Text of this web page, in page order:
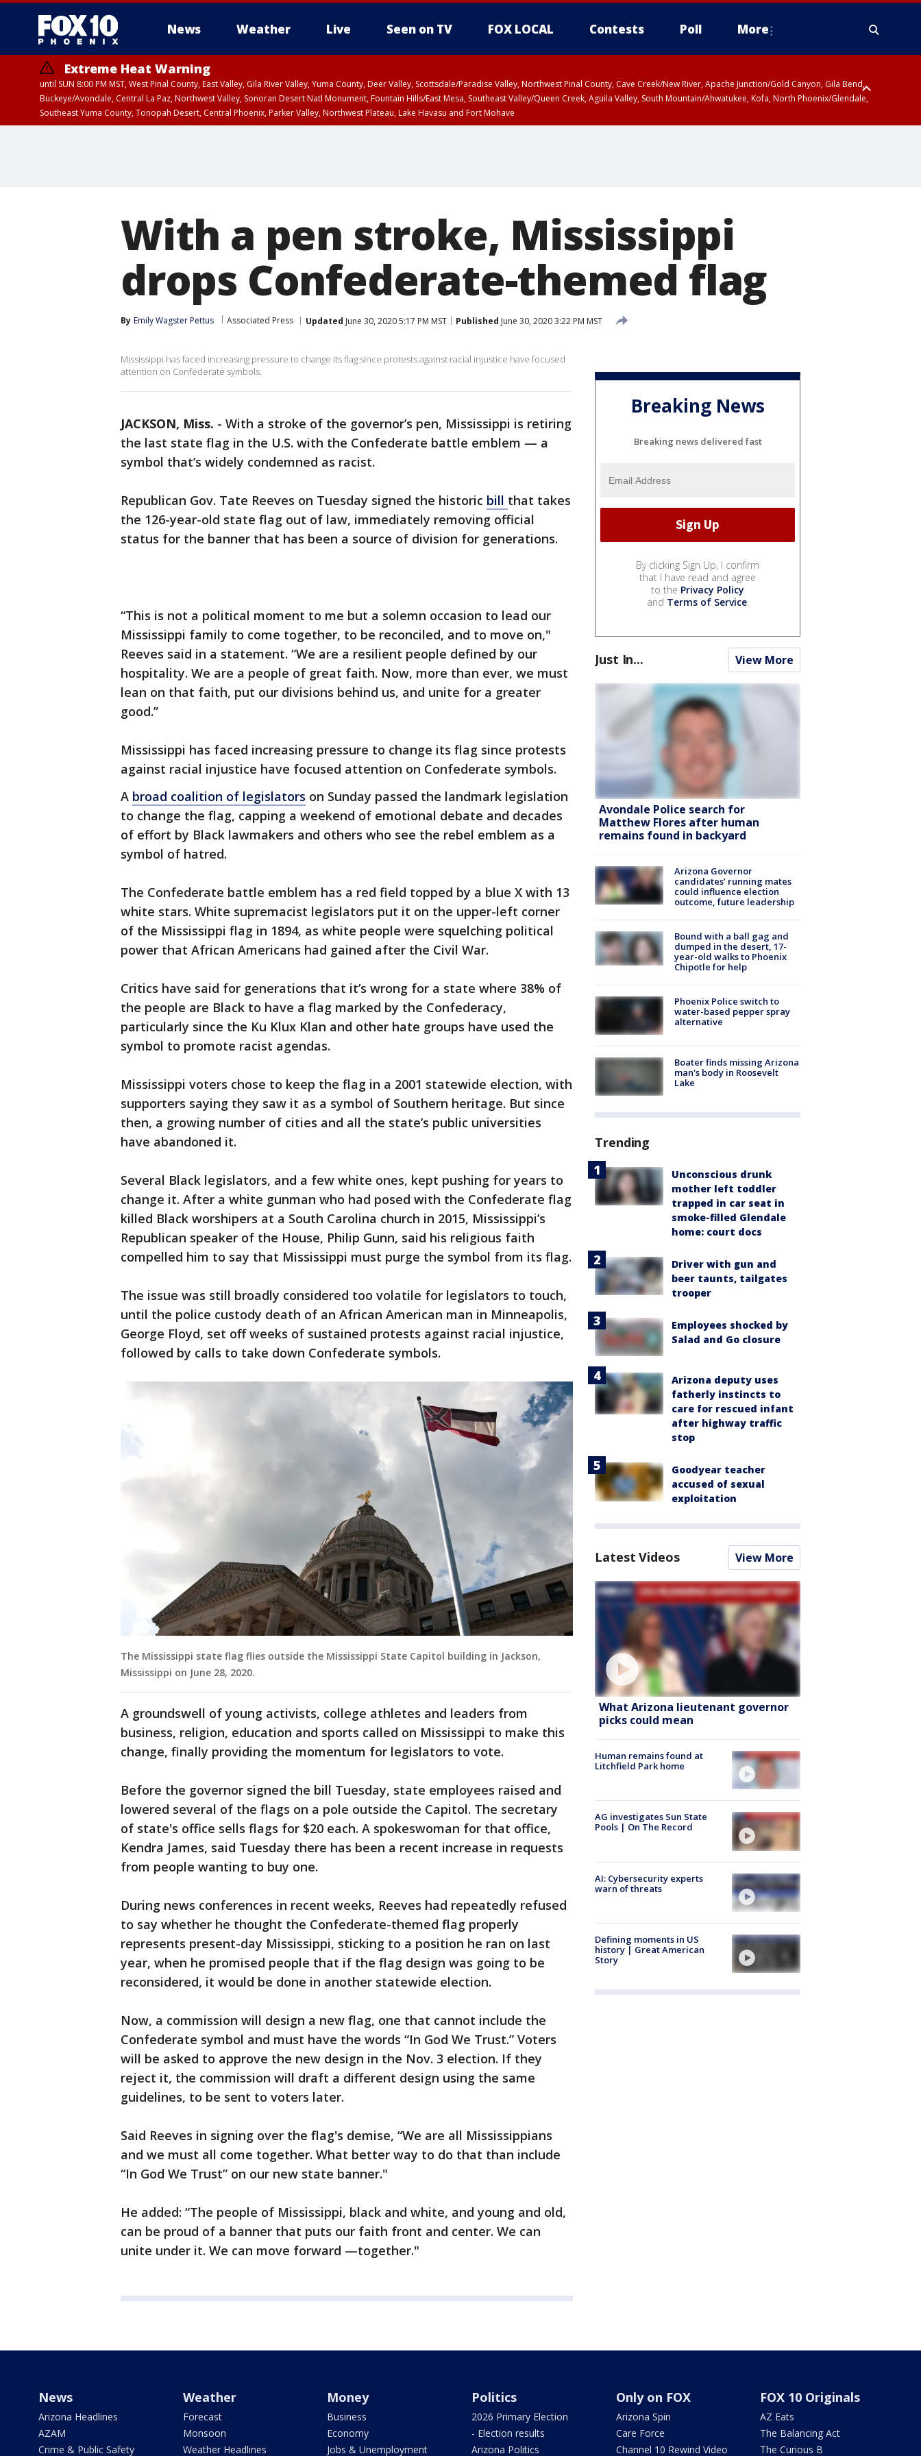
News Weather Live Seen on TV FOX LOCAL Contests Poll More
Extreme Heat Warning
until SUN 8:00 PM MST, West Pinal County, East Valley, Gila River Valley, Yuma County, Deer Valley, Scottsdale/Paradise Valley, Northwest Pinal County, Cave Creek/New River, Apache Junction/Gold Canyon, Gila Bend,
Buckeye/Avondale, Central La Paz, Northwest Valley, Sonoran Desert Natl Monument, Fountain Hills/East Mesa, Southeast Valley/Queen Creek, Aguila Valley, South Mountain/Ahwatukee, Kofa, North Phoenix/Glendale,
Southeast Yuma County, Tonopah Desert, Central Phoenix, Parker Valley, Northwest Plateau, Lake Havasu and Fort Mohave
With a pen stroke, Mississippi
drops Confederate-themed flag
By Emily Wagster Pettus Associated Press Updated June 30, 2020 5:17 PM MST Published June 30, 2020 3:22 PM MST
Mississippi has faced increasing pressure to change its flag since protests against racial injustice have focused
attention on Confederate symbols.
JACKSON, Miss. - With a stroke of the governor’s pen, Mississippi is retiring
the last state flag in the U.S. with the Confederate battle emblem — a
symbol that’s widely condemned as racist.
Republican Gov. Tate Reeves on Tuesday signed the historic bill that takes
the 126-year-old state flag out of law, immediately removing official
status for the banner that has been a source of division for generations.
“This is not a political moment to me but a solemn occasion to lead our
Mississippi family to come together, to be reconciled, and to move on,"
Reeves said in a statement. “We are a resilient people defined by our
hospitality. We are a people of great faith. Now, more than ever, we must
lean on that faith, put our divisions behind us, and unite for a greater
good.”
Mississippi has faced increasing pressure to change its flag since protests
against racial injustice have focused attention on Confederate symbols.
A broad coalition of legislators on Sunday passed the landmark legislation
to change the flag, capping a weekend of emotional debate and decades
of effort by Black lawmakers and others who see the rebel emblem as a
symbol of hatred.
The Confederate battle emblem has a red field topped by a blue X with 13
white stars. White supremacist legislators put it on the upper-left corner
of the Mississippi flag in 1894, as white people were squelching political
power that African Americans had gained after the Civil War.
Critics have said for generations that it’s wrong for a state where 38% of
the people are Black to have a flag marked by the Confederacy,
particularly since the Ku Klux Klan and other hate groups have used the
symbol to promote racist agendas.
Mississippi voters chose to keep the flag in a 2001 statewide election, with
supporters saying they saw it as a symbol of Southern heritage. But since
then, a growing number of cities and all the state’s public universities
have abandoned it.
Several Black legislators, and a few white ones, kept pushing for years to
change it. After a white gunman who had posed with the Confederate flag
killed Black worshipers at a South Carolina church in 2015, Mississippi’s
Republican speaker of the House, Philip Gunn, said his religious faith
compelled him to say that Mississippi must purge the symbol from its flag.
The issue was still broadly considered too volatile for legislators to touch,
until the police custody death of an African American man in Minneapolis,
George Floyd, set off weeks of sustained protests against racial injustice,
followed by calls to take down Confederate symbols.
The Mississippi state flag flies outside the Mississippi State Capitol building in Jackson,
Mississippi on June 28, 2020.
A groundswell of young activists, college athletes and leaders from
business, religion, education and sports called on Mississippi to make this
change, finally providing the momentum for legislators to vote.
Before the governor signed the bill Tuesday, state employees raised and
lowered several of the flags on a pole outside the Capitol. The secretary
of state's office sells flags for $20 each. A spokeswoman for that office,
Kendra James, said Tuesday there has been a recent increase in requests
from people wanting to buy one.
During news conferences in recent weeks, Reeves had repeatedly refused
to say whether he thought the Confederate-themed flag properly
represents present-day Mississippi, sticking to a position he ran on last
year, when he promised people that if the flag design was going to be
reconsidered, it would be done in another statewide election.
Now, a commission will design a new flag, one that cannot include the
Confederate symbol and must have the words “In God We Trust.” Voters
will be asked to approve the new design in the Nov. 3 election. If they
reject it, the commission will draft a different design using the same
guidelines, to be sent to voters later.
Said Reeves in signing over the flag's demise, “We are all Mississippians
and we must all come together. What better way to do that than include
“In God We Trust” on our new state banner."
He added: “The people of Mississippi, black and white, and young and old,
can be proud of a banner that puts our faith front and center. We can
unite under it. We can move forward —together."
Breaking News
Breaking news delivered fast
By clicking Sign Up, I confirm
that I have read and agree
to the Privacy Policy
and Terms of Service.
Just In... View More
Avondale Police search for
Matthew Flores after human
remains found in backyard
Arizona Governor
candidates’ running mates
could influence election
outcome, future leadership
Bound with a ball gag and
dumped in the desert, 17-
year-old walks to Phoenix
Chipotle for help
Phoenix Police switch to
water-based pepper spray
alternative
Boater finds missing Arizona
man's body in Roosevelt
Lake
Trending
Unconscious drunk
mother left toddler
trapped in car seat in
smoke-filled Glendale
home: court docs
Driver with gun and
beer taunts, tailgates
trooper
Employees shocked by
Salad and Go closure
Arizona deputy uses
fatherly instincts to
care for rescued infant
after highway traffic
stop
Goodyear teacher
accused of sexual
exploitation
Latest Videos View More
What Arizona lieutenant governor
picks could mean
Human remains found at
Litchfield Park home
AG investigates Sun State
Pools | On The Record
AI: Cybersecurity experts
warn of threats
Defining moments in US
history | Great American
Story
News
Arizona Headlines
AZAM
Crime & Public Safety
Weather
Forecast
Monsoon
Weather Headlines
Money
Business
Economy
Jobs & Unemployment
Politics
2026 Primary Election
- Election results
Arizona Politics
Only on FOX
Arizona Spin
Care Force
Channel 10 Rewind Video
FOX 10 Originals
AZ Eats
The Balancing Act
The Curious B